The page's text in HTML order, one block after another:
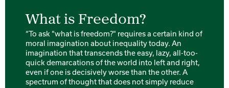
What is Freedom?
“To ask "what is freedom?" requires a certain kind of
moral imagination about inequality today. An
imagination that transcends the easy, lazy, all-too-
quick demarcations of the world into left and right,
even if one is decisively worse than the other. A
spectrum of thought that does not simply reduce